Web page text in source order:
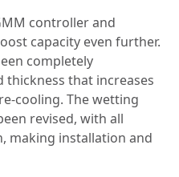
controller and
capacity even further.
completely
thickness that increases
cooling. The wetting
revised, with all
making installation and